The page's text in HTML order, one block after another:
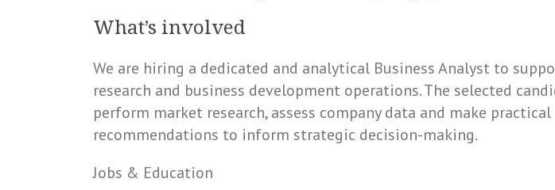
What’s involved
We are hiring a dedicated and analytical Business Analyst to
research and business development operations. The selected
perform market research, assess company data and make practical
recommendations to inform strategic decision-making.
Jobs & Education